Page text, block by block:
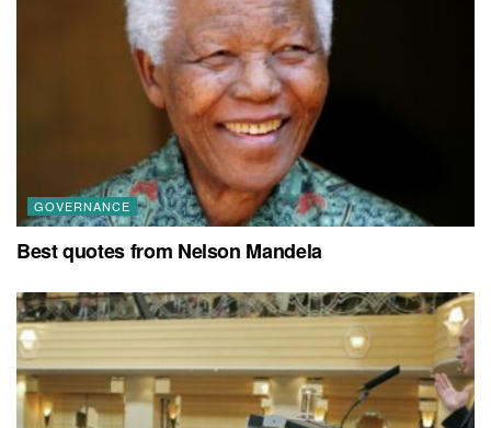
GOVERNANCE
Best quotes from Nelson Mandela